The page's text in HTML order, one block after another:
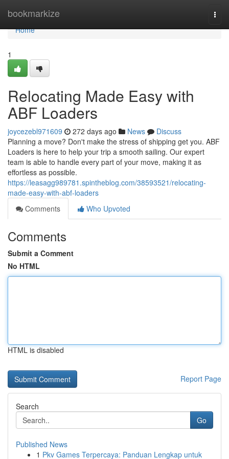
bookmarkize
Home
Home
1
Relocating Made Easy with
ABF Loaders
joycezebl971609 272 days ago News
Discuss
Planning a move? Don't make the stress of shipping get you. ABF
Loaders is here to help your trip a smooth sailing. Our expert
team is able to handle every part of your move, making it as
effortless as possible.
https://leasagg989781.spintheblog.com/38593521/relocating-
made-easy-with-abf-loaders
Comments
Who Upvoted
Comments
Submit a Comment
No HTML
HTML is disabled
Report Page
Search
Go
Published News
1 Pkv Games Terpercaya: Panduan Lengkap untuk